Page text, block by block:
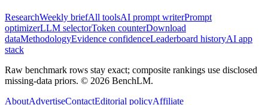
ResearchWeekly briefAll toolsAI prompt writerPrompt
optimizerLLM selectorToken counterDownload
dataMethodologyEvidence confidenceLeaderboard historyAI app
stack
Raw benchmark rows stay exact; composite rankings use disclosed
missing-data priors. © 2026 BenchLM.
AboutAdvertiseContactEditorial policyAffiliate